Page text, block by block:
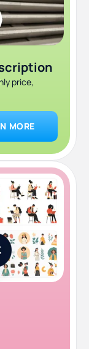
price,
MORE